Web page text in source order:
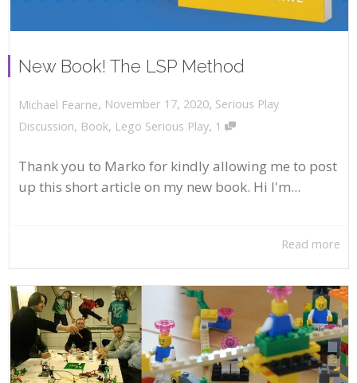
New Book! The LSP Method
Michael Fearne, November 17, 2020, Serious Play
Discussion, Book, Lego Serious Play, 1
Thank you to Marko for kindly allowing me to post
up this short article on my new book. Hi I'm...
Read more